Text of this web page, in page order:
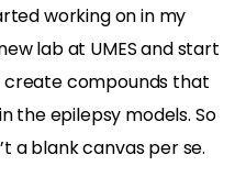
working on in my
lab at UMES and start
create compounds that
the epilepsy models. So
a blank canvas per se.